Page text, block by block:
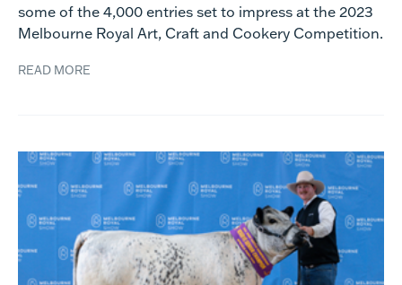
some of the 4,000 entries set to impress at the 2023
Melbourne Royal Art, Craft and Cookery Competition.
READ MORE